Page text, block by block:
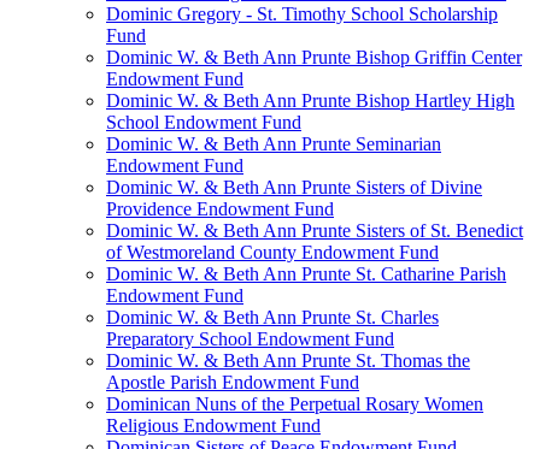
Dominic Gregory - St. Timothy School Scholarship
Fund
Dominic W. & Beth Ann Prunte Bishop Griffin Center
Endowment Fund
Dominic W. & Beth Ann Prunte Bishop Hartley High
School Endowment Fund
Dominic W. & Beth Ann Prunte Seminarian
Endowment Fund
Dominic W. & Beth Ann Prunte Sisters of Divine
Providence Endowment Fund
Dominic W. & Beth Ann Prunte Sisters of St. Benedict
of Westmoreland County Endowment Fund
Dominic W. & Beth Ann Prunte St. Catharine Parish
Endowment Fund
Dominic W. & Beth Ann Prunte St. Charles
Preparatory School Endowment Fund
Dominic W. & Beth Ann Prunte St. Thomas the
Apostle Parish Endowment Fund
Dominican Nuns of the Perpetual Rosary Women
Religious Endowment Fund